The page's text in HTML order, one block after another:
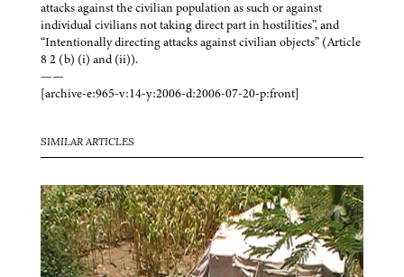
attacks against the civilian population as such or against
individual civilians not taking direct part in hostilities”, and
“Intentionally directing attacks against civilian objects” (Article
8 2 (b) (i) and (ii)).
——
[archive-e:965-v:14-y:2006-d:2006-07-20-p:front]
SIMILAR ARTICLES